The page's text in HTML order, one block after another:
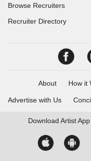
Browse Recruiters
Recruiter Directory
About How it
Advertise with Us
Download Artist App